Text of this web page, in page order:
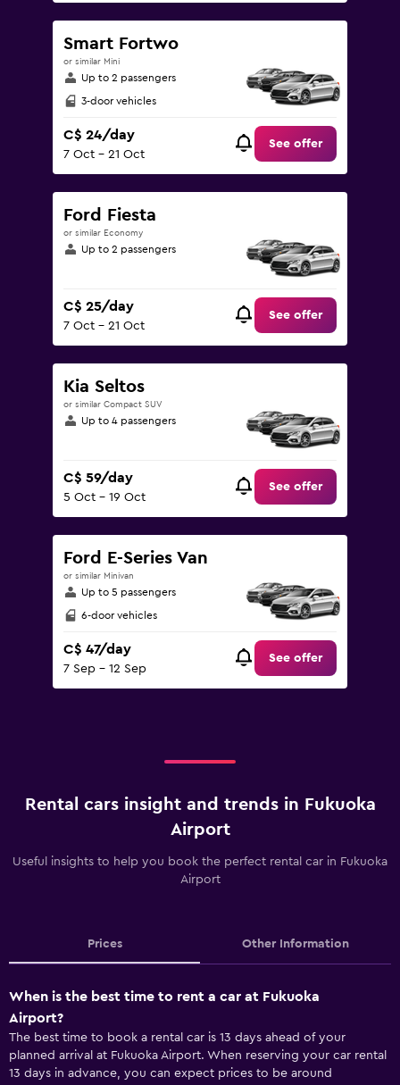
Smart Fortwo
or similar Mini
Up to 2 passengers
3-door vehicles
C$ 24/day
7 Oct - 21 Oct
See offer
Ford Fiesta
or similar Economy
Up to 2 passengers
C$ 25/day
7 Oct - 21 Oct
See offer
Kia Seltos
or similar Compact SUV
Up to 4 passengers
C$ 59/day
5 Oct - 19 Oct
See offer
Ford E-Series Van
or similar Minivan
Up to 5 passengers
6-door vehicles
C$ 47/day
7 Sep - 12 Sep
See offer
Rental cars insight and trends in Fukuoka
Airport
Useful insights to help you book the perfect rental car in Fukuoka
Airport
Prices Other Information
When is the best time to rent a car at Fukuoka
Airport?
The best time to book a rental car is 13 days ahead of your
planned arrival at Fukuoka Airport. When reserving your car rental
13 days in advance, you can expect prices to be around